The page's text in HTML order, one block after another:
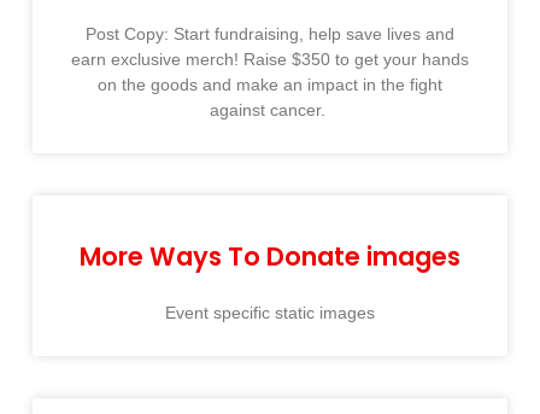
Post Copy: Start fundraising, help save lives and
earn exclusive merch! Raise $350 to get your hands
on the goods and make an impact in the fight
against cancer. ​
More Ways To Donate images
Event specific static images